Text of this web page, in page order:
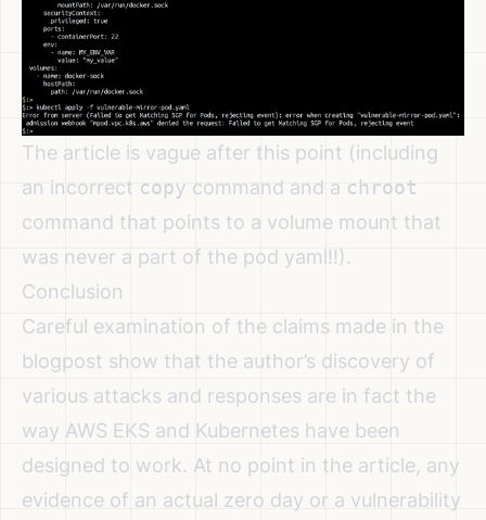
The article is vague after this point (including
an incorrect copy command and a chroot
command that points to a volume mount that
was never a part of the pod yaml!!).
Conclusion
Careful examination of the claims made in the
blogpost show that the author’s discovery of
various attacks and responses are in fact the
way AWS EKS and Kubernetes have been
designed to work. At no point in the article, any
evidence of an actual zero day or a vulnerability